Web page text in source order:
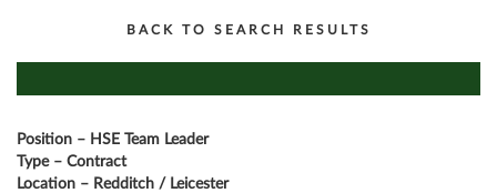
BACK TO SEARCH RESULTS
Position – HSE Team Leader
Type – Contract
Location – Redditch / Leicester